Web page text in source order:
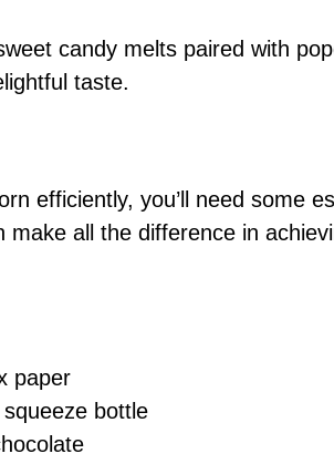
candy melts paired with
taste.
efficiently, you’ll need some
make all the difference in
paper
bottle